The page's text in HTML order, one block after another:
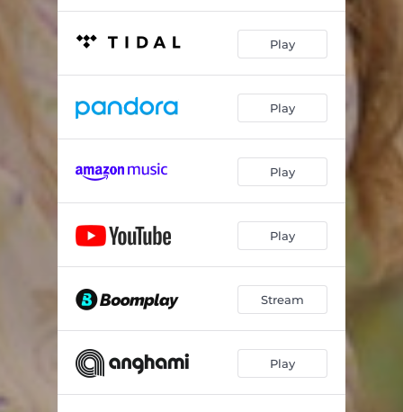
Play
Play
Play
Play
Stream
Play